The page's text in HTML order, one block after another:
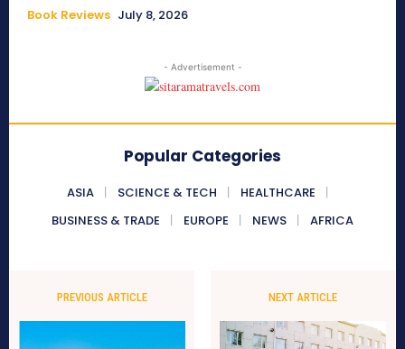
Book Reviews July 8, 2026
- Advertisement -
Popular Categories
ASIA SCIENCE & TECH
HEALTHCARE
BUSINESS & TRADE
EUROPE NEWS AFRICA
PREVIOUS ARTICLE NEXT ARTICLE